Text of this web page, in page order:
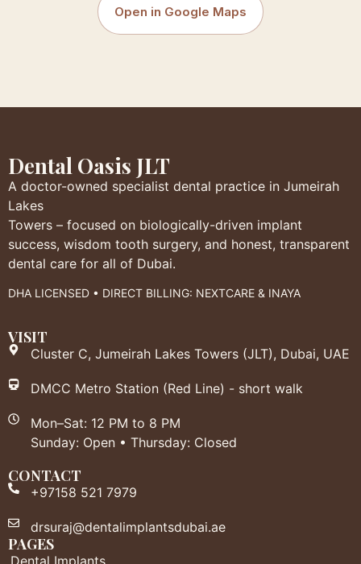
Open in Google Maps
Dental Oasis JLT
A doctor-owned specialist dental practice in Jumeirah
Lakes
Towers – focused on biologically-driven implant
success, wisdom tooth surgery, and honest, transparent
dental care for all of Dubai.
DHA LICENSED • DIRECT BILLING: NEXTCARE & INAYA
VISIT
Cluster C, Jumeirah Lakes Towers (JLT), Dubai, UAE
DMCC Metro Station (Red Line) - short walk
Mon–Sat: 12 PM to 8 PM
Sunday: Open • Thursday: Closed
CONTACT
+97158 521 7979
drsuraj@dentalimplantsdubai.ae
PAGES
Dental Implants